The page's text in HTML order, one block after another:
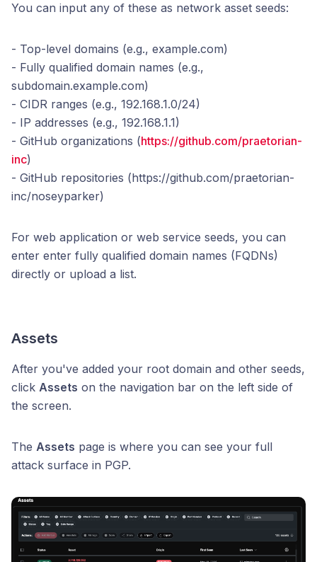
You can input any of these as network asset seeds:
- Top-level domains (e.g., example.com)
- Fully qualified domain names (e.g.,
subdomain.example.com)
- CIDR ranges (e.g., 192.168.1.0/24)
- IP addresses (e.g., 192.168.1.1)
- GitHub organizations (https://github.com/praetorian-
inc)
- GitHub repositories (https://github.com/praetorian-
inc/noseyparker)
For web application or web service seeds, you can
enter enter fully qualified domain names (FQDNs)
directly or upload a list.
Assets
After you've added your root domain and other seeds,
click Assets on the navigation bar on the left side of
the screen.
The Assets page is where you can see your full
attack surface in PGP.